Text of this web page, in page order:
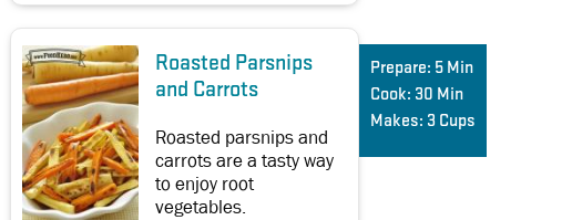
Roasted Parsnips
and Carrots
Roasted parsnips and
carrots are a tasty way
to enjoy root
vegetables.
Prepare: 5 Min
Cook: 30 Min
Makes: 3 Cups